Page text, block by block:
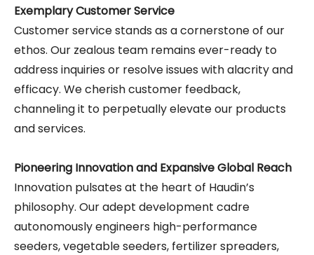
Exemplary Customer Service
Customer service stands as a cornerstone of our
ethos. Our zealous team remains ever-ready to
address inquiries or resolve issues with alacrity and
efficacy. We cherish customer feedback,
channeling it to perpetually elevate our products
and services.
Pioneering Innovation and Expansive Global Reach
Innovation pulsates at the heart of Haudin’s
philosophy. Our adept development cadre
autonomously engineers high-performance
seeders, vegetable seeders, fertilizer spreaders,